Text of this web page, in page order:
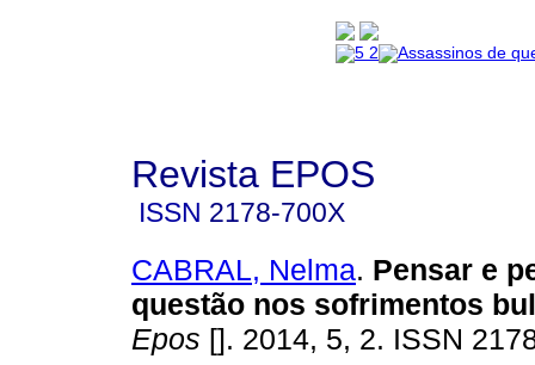
Revista EPOS
ISSN 2178-700X
CABRAL, Nelma. Pensar e
questão nos sofrimentos
Epos []. 2014, 5, 2. ISSN